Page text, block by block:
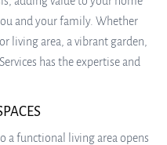
and your family. Whether
living area, a vibrant garden,
has the expertise and
a functional living area opens